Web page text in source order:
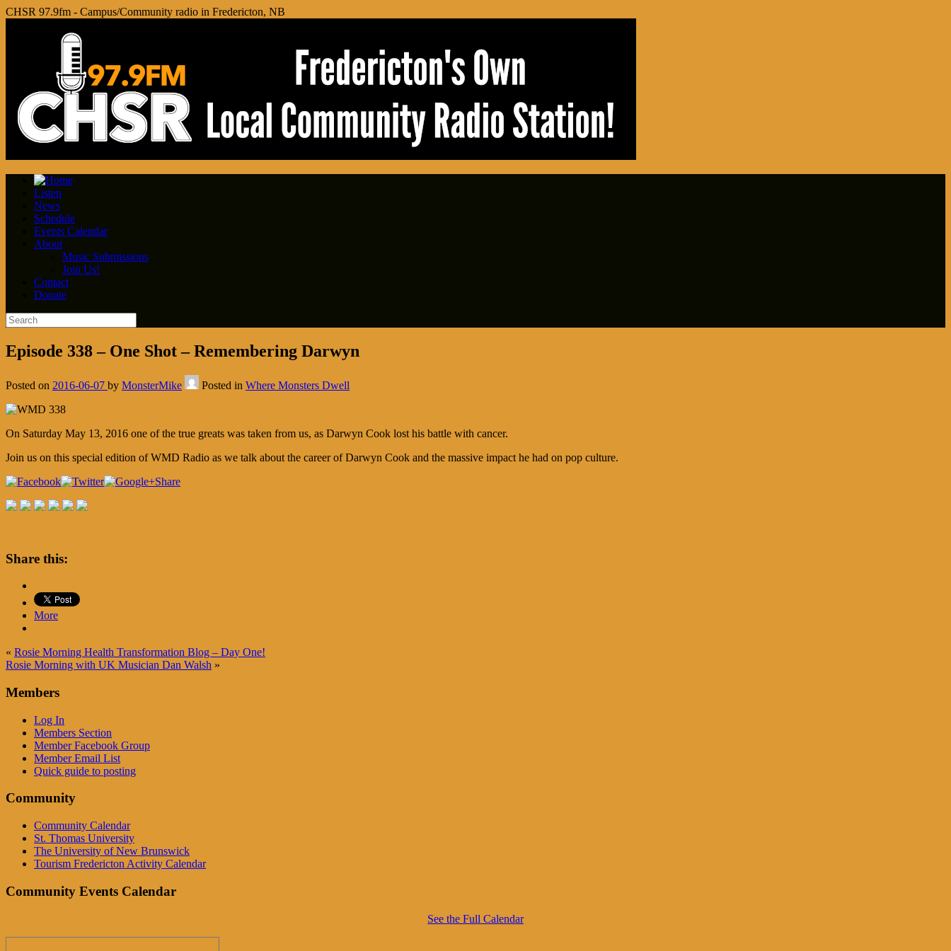
CHSR 97.9fm - Campus/Community radio in Fredericton, NB
Listen
News
Schedule
Events Calendar
About
Music Submissions
Join Us!
Contact
Donate
Episode 338 – One Shot – Remembering Darwyn
Posted on 2016-06-07 by MonsterMike Posted in Where Monsters Dwell
On Saturday May 13, 2016 one of the true greats was taken from us, as Darwyn Cook lost his battle with cancer.
Join us on this special edition of WMD Radio as we talk about the career of Darwyn Cook and the massive impact he had on pop culture.
Share
Share this:
More
« Rosie Morning Health Transformation Blog – Day One!
Rosie Morning with UK Musician Dan Walsh »
Members
Log In
Members Section
Member Facebook Group
Member Email List
Quick guide to posting
Community
Community Calendar
St. Thomas University
The University of New Brunswick
Tourism Fredericton Activity Calendar
Community Events Calendar
See the Full Calendar